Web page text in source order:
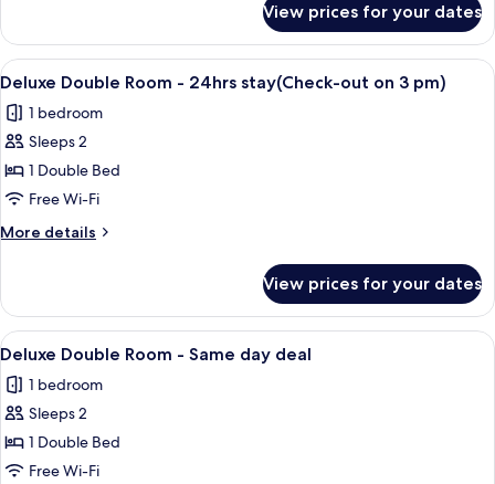
stay(Check-
out
on
3
pm)
Family
Room
-
stay(Check-
out
3
pm)
View prices for your dates
View
all
photos
for
Deluxe
Double
Room
-
stay(Check-
out
on
3
pm)
A modern hotel room with a large
21
Deluxe Double Room - 24hrs stay(Check-out on 3 pm)
1 bedroom
Sleeps 2
1 Double Bed
Free Wi-Fi
More details
More
Double
Room
-
stay(Check-
out
3
pm)
View prices for your dates
View
all
photos
for
Deluxe
Double
A modern hotel room with a large
21
Deluxe Double Room - Same day deal
1 bedroom
Sleeps 2
1 Double Bed
Free Wi-Fi